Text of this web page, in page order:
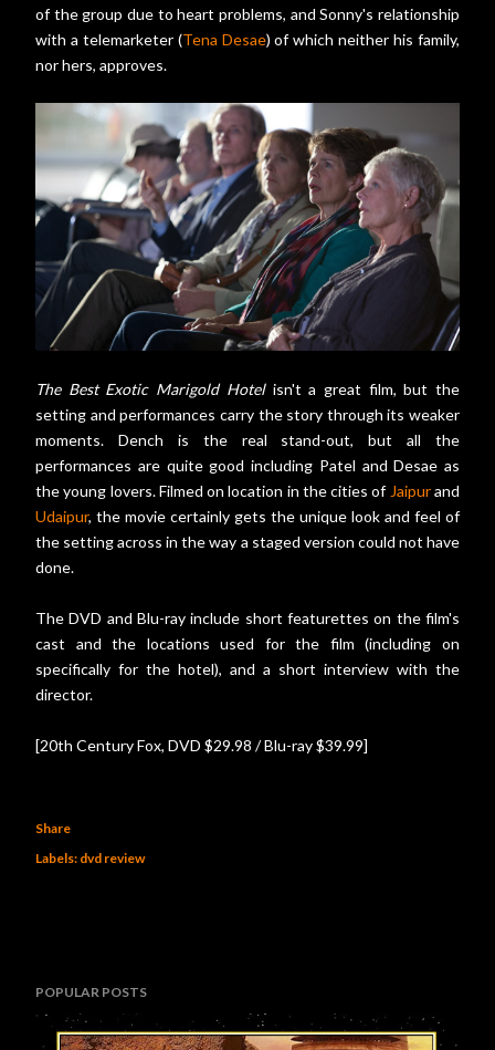
of the group due to heart problems, and Sonny's relationship
with a telemarketer (Tena Desae) of which neither his family,
nor hers, approves.
The Best Exotic Marigold Hotelisn't a great film, but the
setting and performances carry the story through its weaker
moments. Dench is the real stand-out, but all the
performances are quite good including Patel and Desae as
the young lovers. Filmed on location in the cities of Jaipurand
Udaipur, the movie certainly gets the unique look and feel of
the setting across in the way a staged version could not have
done.
The DVD and Blu-ray include short featurettes on the film's
cast and the locations used for the film (including on
specifically for the hotel), and a short interview with the
director.
[20th Century Fox, DVD $29.98 / Blu-ray $39.99]
Share
Labels: dvd review
POPULAR POSTS